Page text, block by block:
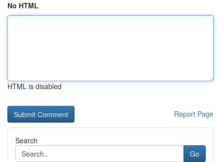
No HTML
HTML is disabled
Report Page
Search
Go